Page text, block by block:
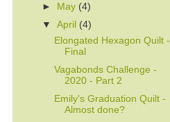
►
May (4)
▼April (4)
Elongated Hexagon Quilt -
Final
Vagabonds Challenge -
2020 - Part 2
Emily's Graduation Quilt -
Almost done?